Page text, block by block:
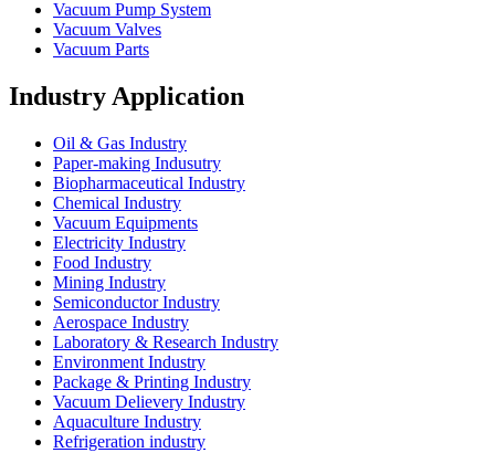
Vacuum Pump System
Vacuum Valves
Vacuum Parts
Industry Application
Oil & Gas Industry
Paper-making Indusutry
Biopharmaceutical Industry
Chemical Industry
Vacuum Equipments
Electricity Industry
Food Industry
Mining Industry
Semiconductor Industry
Aerospace Industry
Laboratory & Research Industry
Environment Industry
Package & Printing Industry
Vacuum Delievery Industry
Aquaculture Industry
Refrigeration industry